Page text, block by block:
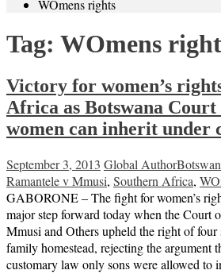
WOmens rights
Tag: WOmens
Victory for women’s
Africa as Botswana
women can inherit under
September 3, 2013 Global Author
Ramantele v Mmusi, Southern Africa,
GABORONE – The fight for women’s
major step forward today when the Court
Mmusi and Others upheld the right of four
family homestead, rejecting the argument
customary law only sons were allowed to